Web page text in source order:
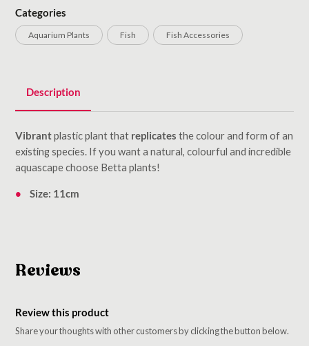
Categories
Aquarium Plants Fish Fish Accessories
Description
Vibrantplastic plant that replicates the colour and form of an
existing species. If you want a natural, colourful and incredible
aquascape choose Betta plants!
Size: 11cm
Reviews
Review this product
Share your thoughts with other customers by clicking the button below.